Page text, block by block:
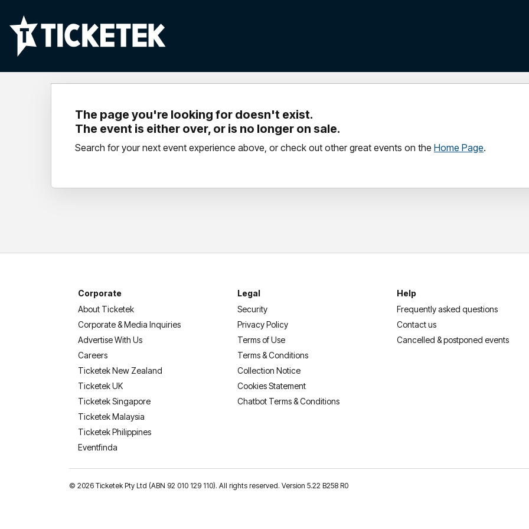
The page you're looking for doesn't exist.
The event is either over, or is no longer on sale.
Search for your next event experience above, or check out other great events on the Home Page.
Corporate
About Ticketek
Corporate & Media Inquiries
Advertise With Us
Careers
Ticketek New Zealand
Ticketek UK
Ticketek Singapore
Ticketek Malaysia
Ticketek Philippines
Eventfinda
Legal
Security
Privacy Policy
Terms of Use
Terms & Conditions
Collection Notice
Cookies Statement
Chatbot Terms & Conditions
Help
Frequently asked questions
Contact us
Cancelled & postponed events
© 2026 Ticketek Pty Ltd (ABN 92 010 129 110). All rights reserved. Version 5.22 B258 R0